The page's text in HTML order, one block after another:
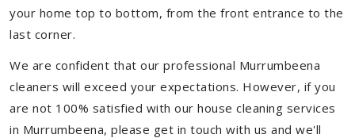
your home top to bottom, from the front entrance to the
last corner.
We are confident that our professional Murrumbeena
cleaners will exceed your expectations. However, if you
are not 100% satisfied with our house cleaning services
in Murrumbeena, please get in touch with us and we'll